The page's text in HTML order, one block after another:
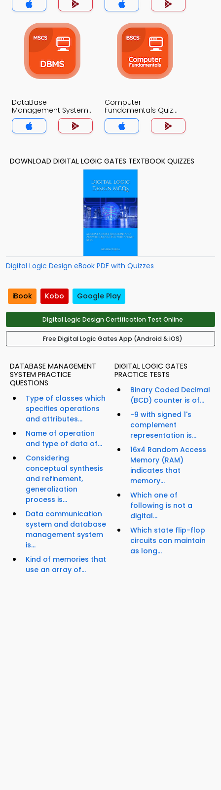
DataBase
Management System
(MCS) Quiz App
Computer
Fundamentals Quiz
App
DOWNLOAD DIGITAL LOGIC GATES TEXTBOOK QUIZZES
Digital Logic Design eBook PDF with Quizzes
iBook Kobo Google Play
Digital Logic Design Certification Test Online
Free Digital Logic Gates App (Android & iOS)
DATABASE MANAGEMENT
SYSTEM PRACTICE
QUESTIONS
Type of classes which
specifies operations
and attributes...
Name of operation
and type of data of...
Considering
conceptual synthesis
and refinement,
generalization
process is...
Data communication
system and database
management system
is...
Kind of memories that
use an array of...
DIGITAL LOGIC GATES
PRACTICE TESTS
Binary Coded Decimal
(BCD) counter is of...
-9 with signed 1's
complement
representation is...
16x4 Random Access
Memory (RAM)
indicates that
memory...
Which one of
following is not a
digital...
Which state flip-flop
circuits can maintain
as long...